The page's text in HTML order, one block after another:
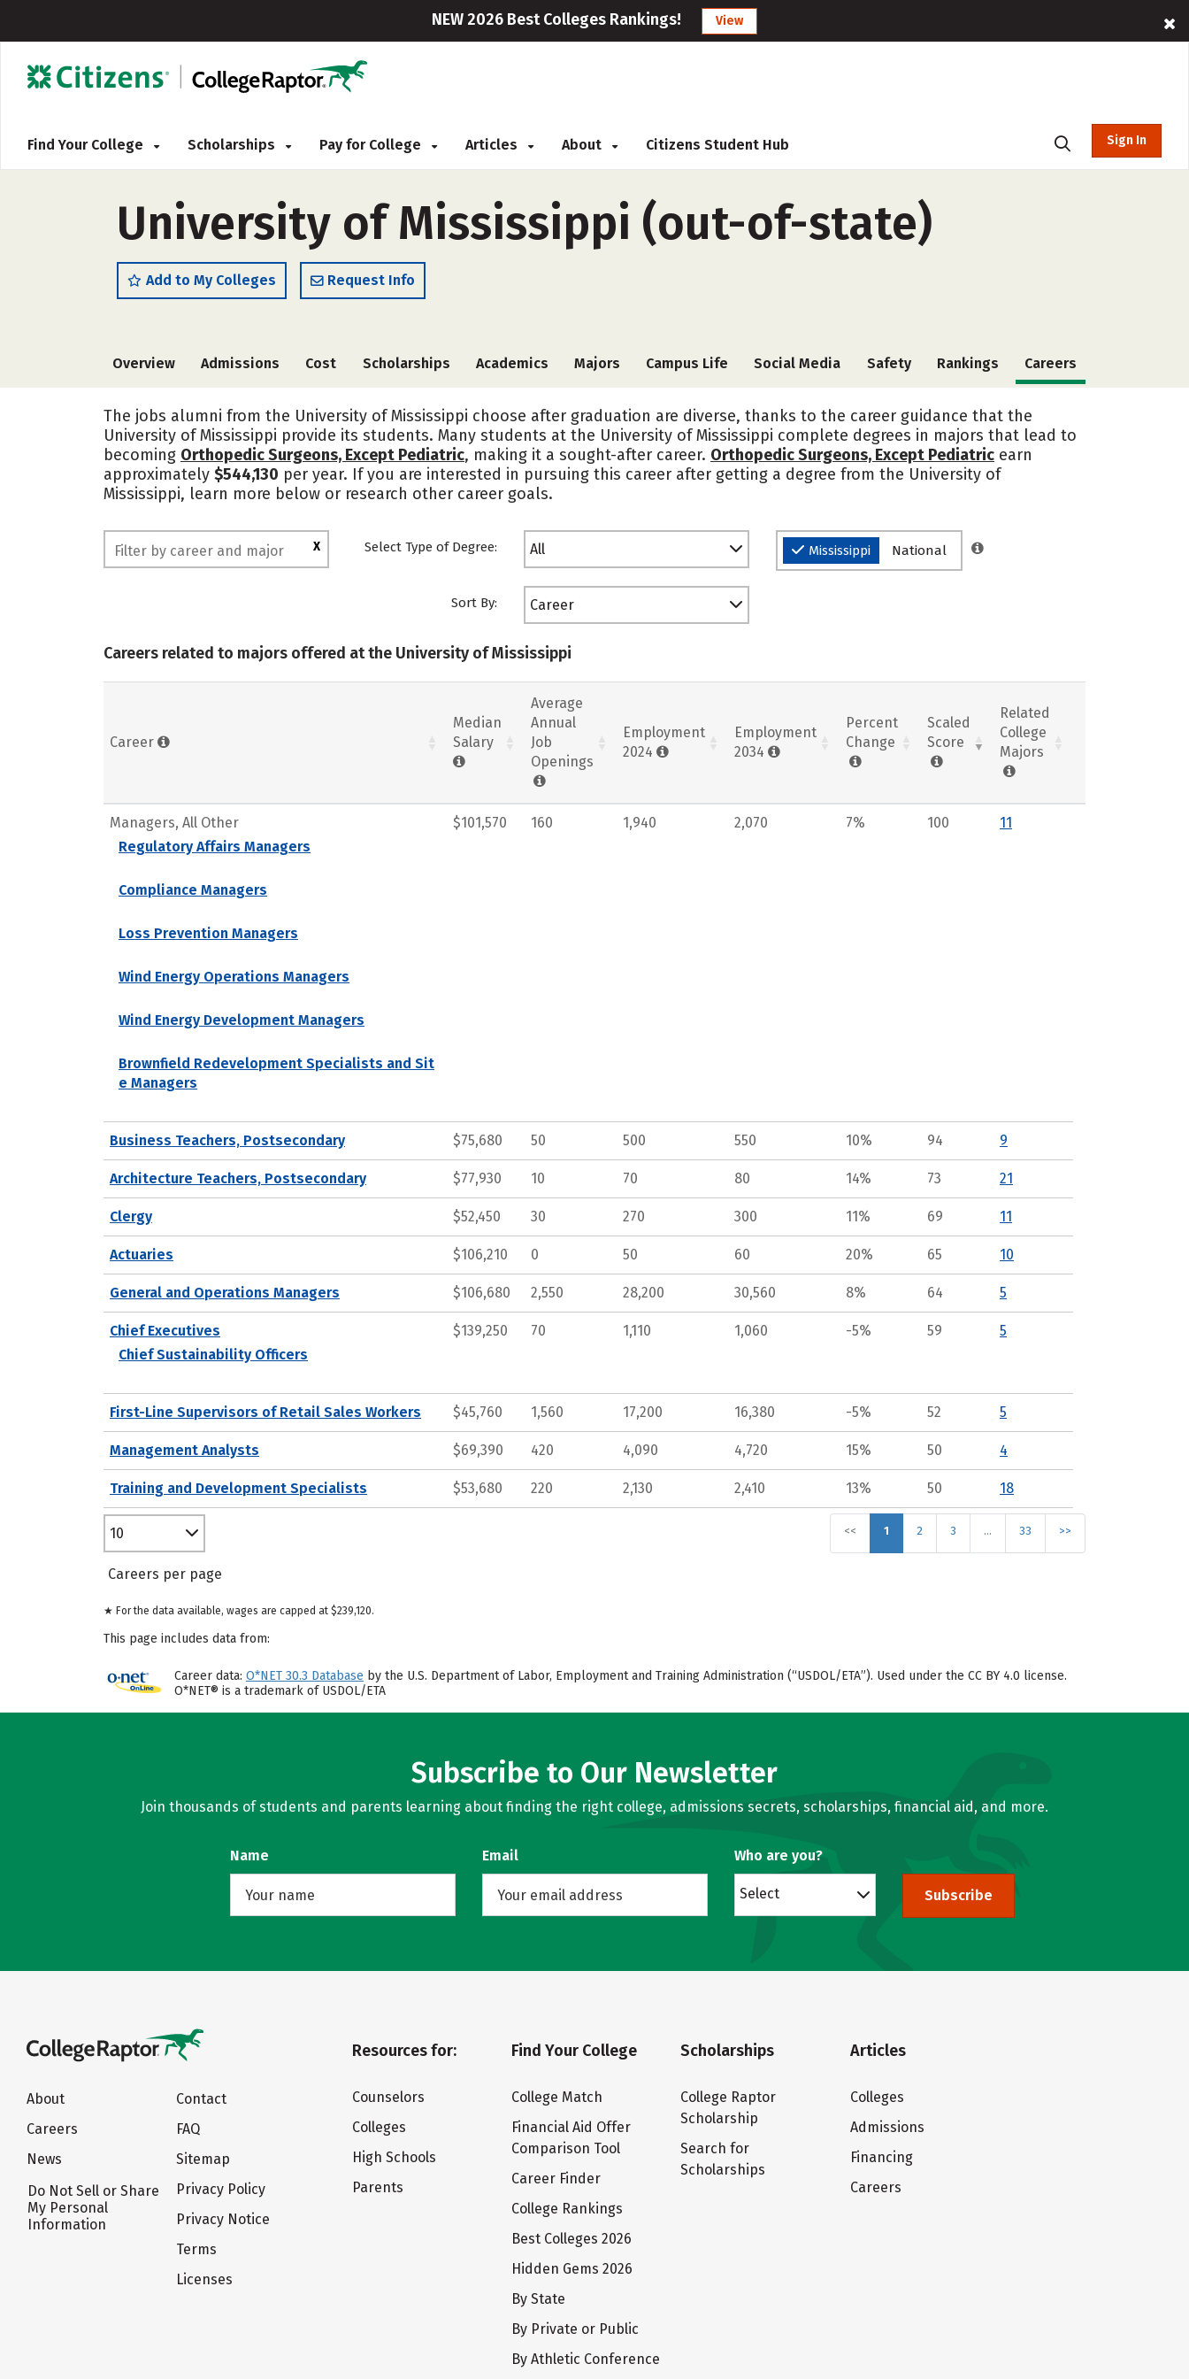
NEW 2026 Best Colleges Rankings! View
Find Your College Scholarships Pay for College Articles About Citizens Student Hub Sign In
University of Mississippi (out-of-state)
Add to My Colleges Request Info
Overview Admissions Cost Scholarships Academics Majors Campus Life Social Media Safety Rankings Careers
The jobs alumni from the University of Mississippi choose after graduation are diverse, thanks to the career guidance that the
University of Mississippi provide its students. Many students at the University of Mississippi complete degrees in majors that lead to
becoming Orthopedic Surgeons, Except Pediatric, making it a sought-after career. Orthopedic Surgeons, Except Pediatric earn
approximately $544,130 per year. If you are interested in pursuing this career after getting a degree from the University of
Mississippi, learn more below or research other career goals.
X Select Type of Degree: All Mississippi National
Sort By: Career
Careers related to majors offered at the University of Mississippi
Career
Median
Salary
Average
Annual
Job
Openings
Employment
2024
Employment
2034
Percent
Change
Scaled
Score
Related
College
Majors
Managers, All Other
Regulatory Affairs Managers
Compliance Managers
Loss Prevention Managers
Wind Energy Operations Managers
Wind Energy Development Managers
Brownfield Redevelopment Specialists and Sit
e Managers
$101,570 160 1,940 2,070 7% 100 11
Business Teachers, Postsecondary $75,680 50 500 550 10% 94 9
Architecture Teachers, Postsecondary $77,930 10 70 80 14% 73 21
Clergy $52,450 30 270 300 11% 69 11
Actuaries $106,210 0 50 60 20% 65 10
General and Operations Managers $106,680 2,550 28,200 30,560 8% 64 5
Chief Executives
Chief Sustainability Officers
$139,250 70 1,110 1,060 -5% 59 5
First-Line Supervisors of Retail Sales Workers $45,760 1,560 17,200 16,380 -5% 52 5
Management Analysts $69,390 420 4,090 4,720 15% 50 4
Training and Development Specialists $53,680 220 2,130 2,410 13% 50 18
<< 1 2 3 … 33 >>
10
Careers per page
★ For the data available, wages are capped at $239,120.
This page includes data from:
Career data: O*NET 30.3 Database by the U.S. Department of Labor, Employment and Training Administration (“USDOL/ETA”). Used under the CC BY 4.0 license.
O*NET® is a trademark of USDOL/ETA
Subscribe to Our Newsletter
Join thousands of students and parents learning about finding the right college, admissions secrets, scholarships, financial aid, and more.
Name Email Who are you?
Select Subscribe
About
Careers
News
Do Not Sell or Share
My Personal
Information
Contact
FAQ
Sitemap
Privacy Policy
Privacy Notice
Terms
Licenses
Resources for:
Counselors
Colleges
High Schools
Parents
Find Your College
College Match
Financial Aid Offer
Comparison Tool
Career Finder
College Rankings
Best Colleges 2026
Hidden Gems 2026
By State
By Private or Public
By Athletic Conference
Scholarships
College Raptor
Scholarship
Search for
Scholarships
Articles
Colleges
Admissions
Financing
Careers